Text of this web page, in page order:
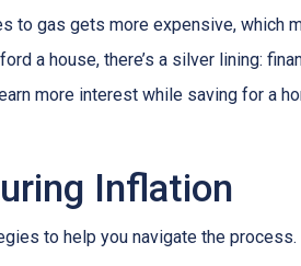
to gas gets more expensive, which
a house, there’s a silver lining:
more interest while saving for a
Inflation
to help you navigate the process.